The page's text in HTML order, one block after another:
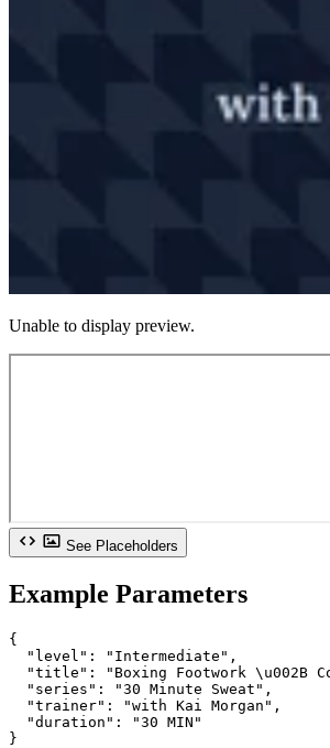
Unable to display preview.
See Placeholders
Example Parameters
{
  "level": "Intermediate",
"title": "Boxing Footwork \u002B
  "series": "30 Minute Sweat",
  "trainer": "with Kai Morgan",
  "duration": "30 MIN"
}